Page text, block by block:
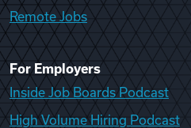
Remote Jobs
For Employers
Inside Job Boards Podcast
High Volume Hiring Podcast